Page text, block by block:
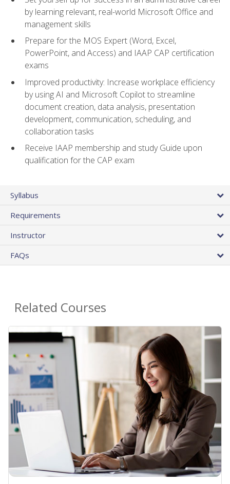
by learning relevant, real-world Microsoft Office and
management skills
Prepare for the MOS Expert (Word, Excel,
PowerPoint, and Access) and IAAP CAP certification
exams
Improved productivity: Increase workplace efficiency
by using AI and Microsoft Copilot to streamline
document creation, data analysis, presentation
development, communication, scheduling, and
collaboration tasks
Receive IAAP membership and study Guide upon
qualification for the CAP exam
Syllabus
Requirements
Instructor
FAQs
Related Courses